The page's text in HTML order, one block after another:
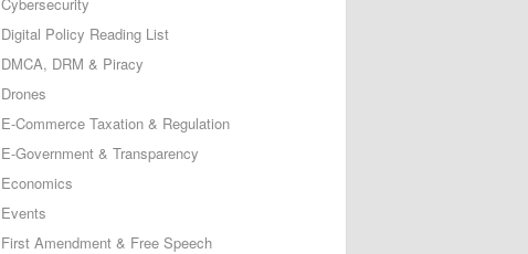
Digital Policy Reading List
DMCA, DRM & Piracy
Drones
E-Commerce Taxation & Regulation
E-Government & Transparency
Economics
Events
First Amendment & Free Speech